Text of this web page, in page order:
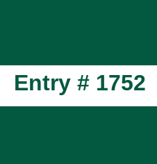
Entry # 1752